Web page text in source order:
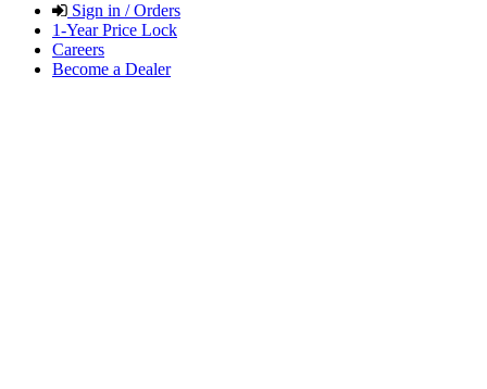
Sign in / Orders
1-Year Price Lock
Careers
Become a Dealer